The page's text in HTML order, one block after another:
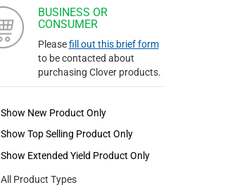
BUSINESS OR
CONSUMER
Pleasefill out this brief form
to be contacted about
purchasing Clover products.
Show New Product Only
Show Top Selling Product Only
Show Extended Yield Product Only
All Product Types